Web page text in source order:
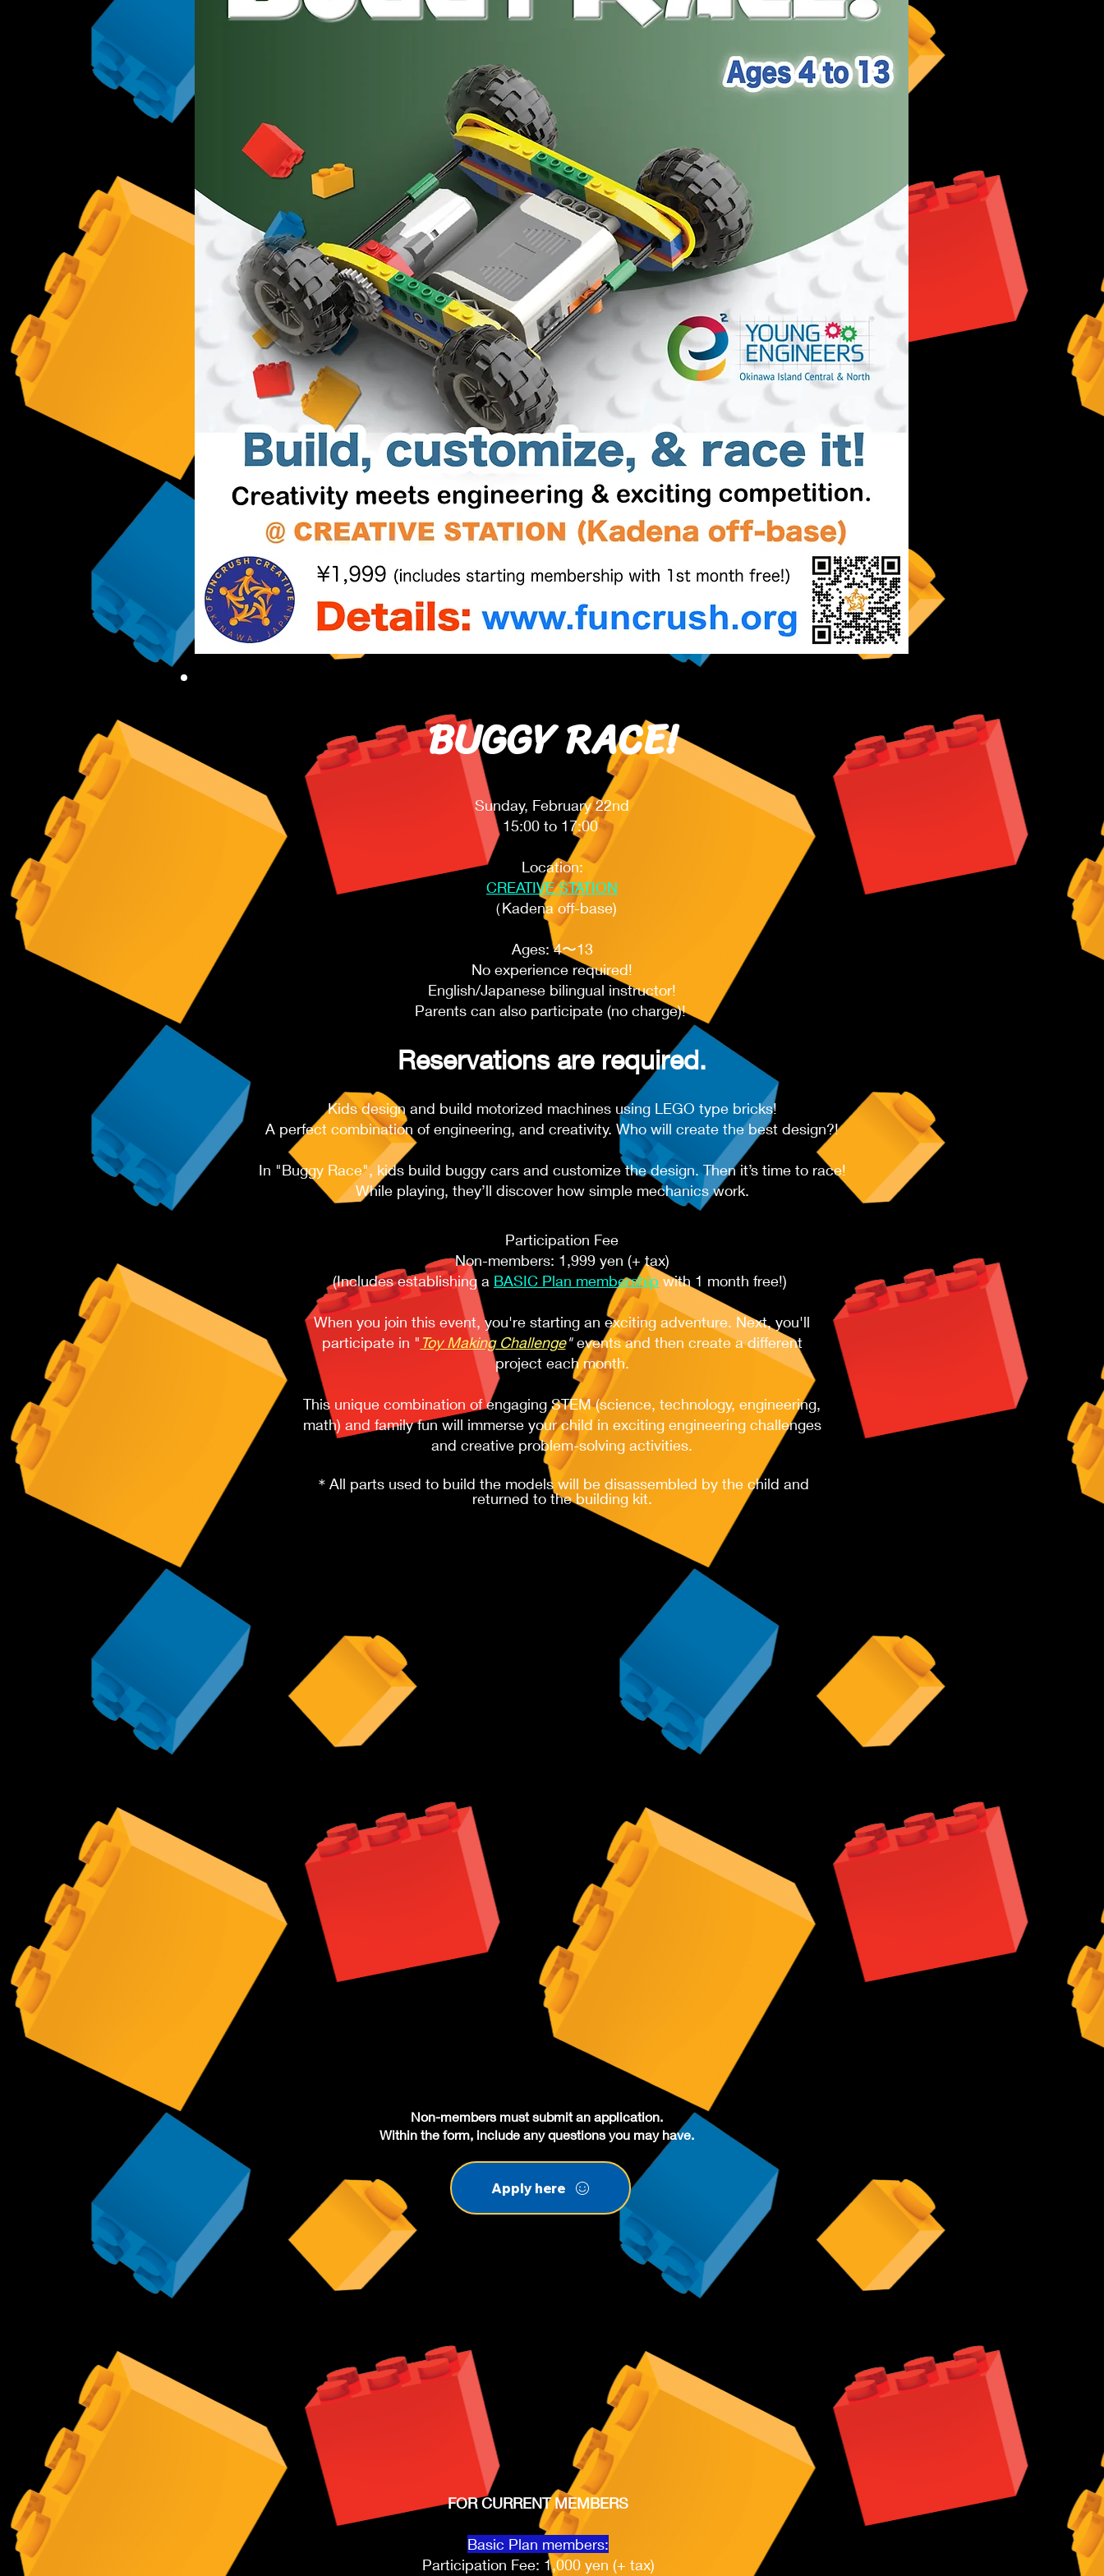
BUGGY RACE!
Sunday, February 22nd
15:00 to 17:00
Location:
CREATIVE STATION
（Kadena off-base)
Ages: 4〜13​
No experience required!
English/Japanese bilingual instructor!
Parents can also participate (no charge)! ​
Reservations are required.
Kids design and build motorized machines using LEGO type bricks!
A perfect combination of engineering, and creativity. Who will create the best design?!
In "Buggy Race", kids build buggy cars and customize the design. Then it’s time to race!
While playing, they’ll discover how simple mechanics work.
Participation Fee​​​
Non-members: 1,999 yen (+ tax)
(Includes establishing a BASIC Plan membership with 1 month free!) ​​
When you join this event, you're starting an exciting adventure. Next, you'll
participate in " Toy Making Challenge"events and then create a different
project each month.
This unique combination of engaging STEM (science, technology, engineering,
math) and family fun will immerse your child in exciting engineering challenges
and creative problem-solving activities.
＊All parts used to build the models will be disassembled by the child and
returned to the building kit.
Non-members must submit an application.
Within the form, include any questions you may have.
Apply here
FOR CURRENT MEMBERS
Basic Plan members:
Participation Fee: 1,000 yen (+ tax)